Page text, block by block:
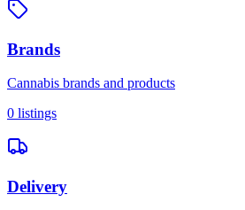
Brands
Cannabis brands and products
0 listings
Delivery